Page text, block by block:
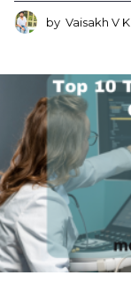
by Vaisakh V K